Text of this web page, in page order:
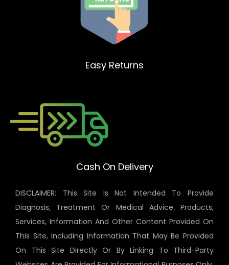
Easy Returns
Cash On Delivery
DISCLAIMER: This Site Is Not Intended To Provide
Diagnosis, Treatment Or Medical Advice. Products,
Services, Information And Other Content Provided On
This Site, Including Information That May Be Provided
On This Site Directly Or By Linking To Third-Party